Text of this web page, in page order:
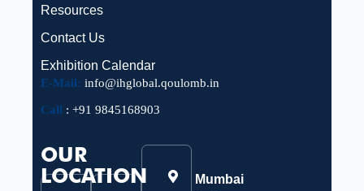
Resources
Contact Us
Exhibition Calendar
E-Mail: info@ihglobal.qoulomb.in
Call : +91 9845168903
OUR
LOCATION
Mumbai